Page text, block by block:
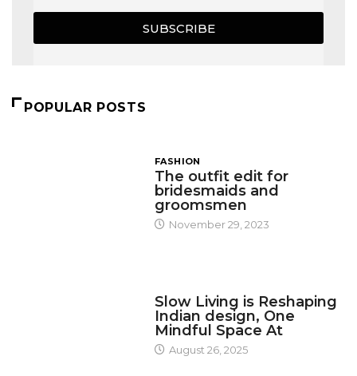
SUBSCRIBE
POPULAR POSTS
FASHION
The outfit edit for
bridesmaids and
groomsmen
November 29, 2023
Slow Living is Reshaping
Indian design, One
Mindful Space At
August 26, 2025